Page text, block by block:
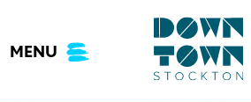
content
MENU